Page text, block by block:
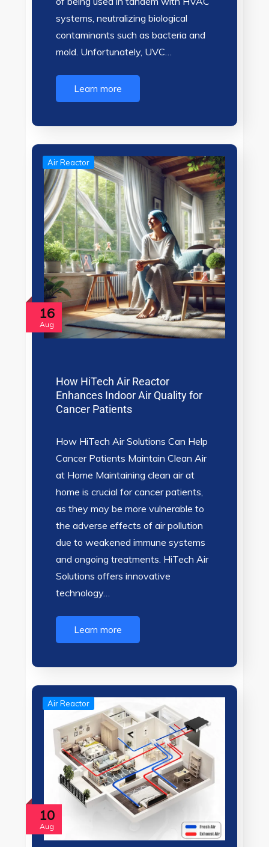
systems, neutralizing biological
contaminants such as bacteria and
mold. Unfortunately, UVC…
Learn more
16
Aug
Air Reactor
How HiTech Air Reactor
Enhances Indoor Air Quality for
Cancer Patients
How HiTech Air Solutions Can Help
Cancer Patients Maintain Clean Air
at Home Maintaining clean air at
home is crucial for cancer patients,
as they may be more vulnerable to
the adverse effects of air pollution
due to weakened immune systems
and ongoing treatments. HiTech Air
Solutions offers innovative
technology…
Learn more
10
Aug
Air Reactor